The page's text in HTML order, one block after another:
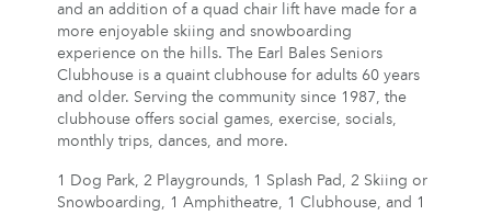
and an addition of a quad chair lift have made for a
more enjoyable skiing and snowboarding
experience on the hills. The Earl Bales Seniors
Clubhouse is a quaint clubhouse for adults 60 years
and older. Serving the community since 1987, the
clubhouse offers social games, exercise, socials,
monthly trips, dances, and more.
1 Dog Park, 2 Playgrounds, 1 Splash Pad, 2 Skiing or
Snowboarding, 1 Amphitheatre, 1 Clubhouse, and 1